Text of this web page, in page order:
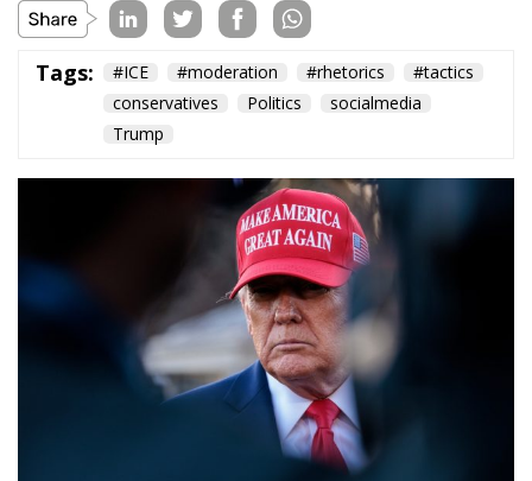
conservatives
Politics
socialmedia
Trump
More
Privacy Policy
Ecr Party